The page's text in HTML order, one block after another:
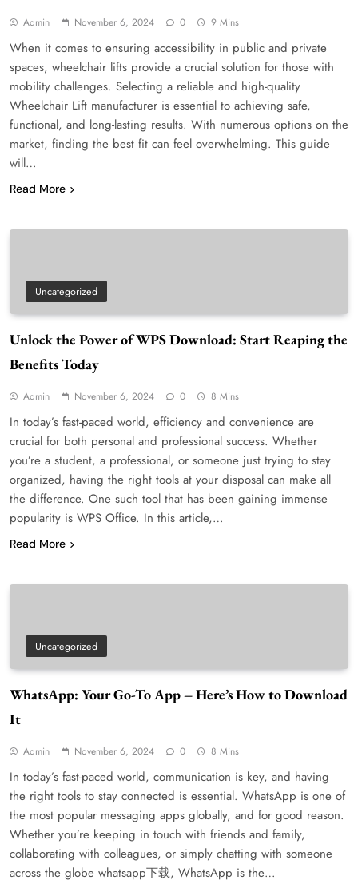
Admin November 6, 2024 0 9 Mins
When it comes to ensuring accessibility in public and private
spaces, wheelchair lifts provide a crucial solution for those with
mobility challenges. Selecting a reliable and high-quality
Wheelchair Lift manufacturer is essential to achieving safe,
functional, and long-lasting results. With numerous options on the
market, finding the best fit can feel overwhelming. This guide
will…
Read More
Uncategorized
Unlock the Power of WPS Download: Start Reaping the
Benefits Today
Admin November 6, 2024 0 8 Mins
In today’s fast-paced world, efficiency and convenience are
crucial for both personal and professional success. Whether
you’re a student, a professional, or someone just trying to stay
organized, having the right tools at your disposal can make all
the difference. One such tool that has been gaining immense
popularity is WPS Office. In this article,…
Read More
Uncategorized
WhatsApp: Your Go-To App – Here’s How to Download
It
Admin November 6, 2024 0 8 Mins
In today’s fast-paced world, communication is key, and having
the right tools to stay connected is essential. WhatsApp is one of
the most popular messaging apps globally, and for good reason.
Whether you’re keeping in touch with friends and family,
collaborating with colleagues, or simply chatting with someone
across the globe whatsapp下载, WhatsApp is the…